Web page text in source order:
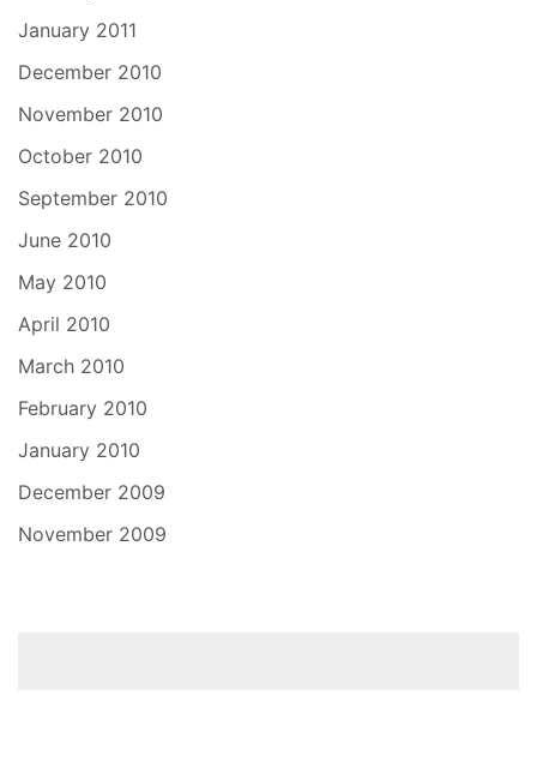
January 2011
December 2010
November 2010
October 2010
September 2010
June 2010
May 2010
April 2010
March 2010
February 2010
January 2010
December 2009
November 2009